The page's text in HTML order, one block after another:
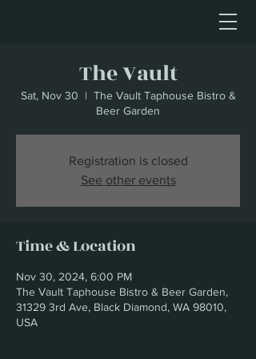
The Vault
Sat, Nov 30
  |
The Vault Taphouse Bistro &
Beer Garden
Registration is closed
See other events
Time & Location
Nov 30, 2024, 6:00 PM
The Vault Taphouse Bistro & Beer Garden,
31329 3rd Ave, Black Diamond, WA 98010,
USA